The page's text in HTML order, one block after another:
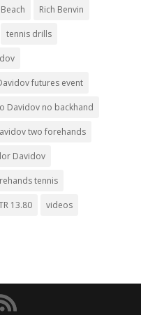
Rich Benvin
tennis drills
futures event
Davidov no backhand
two forehands
Davidov
tennis
13.80 videos